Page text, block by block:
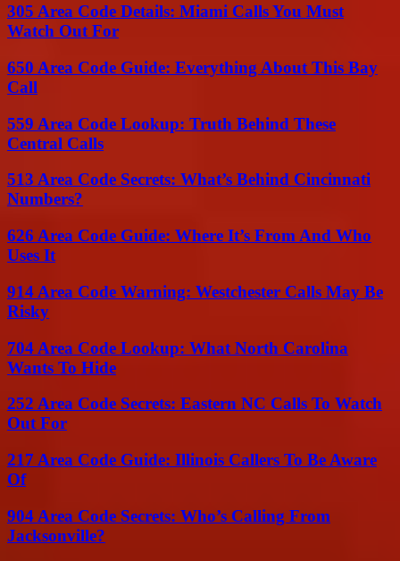
305 Area Code Details: Miami Calls You Must
Watch Out For
650 Area Code Guide: Everything About This Bay
Call
559 Area Code Lookup: Truth Behind These
Central Calls
513 Area Code Secrets: What’s Behind Cincinnati
Numbers?
626 Area Code Guide: Where It’s From And Who
Uses It
914 Area Code Warning: Westchester Calls May Be
Risky
704 Area Code Lookup: What North Carolina
Wants To Hide
252 Area Code Secrets: Eastern NC Calls To Watch
Out For
217 Area Code Guide: Illinois Callers To Be Aware
Of
904 Area Code Secrets: Who’s Calling From
Jacksonville?